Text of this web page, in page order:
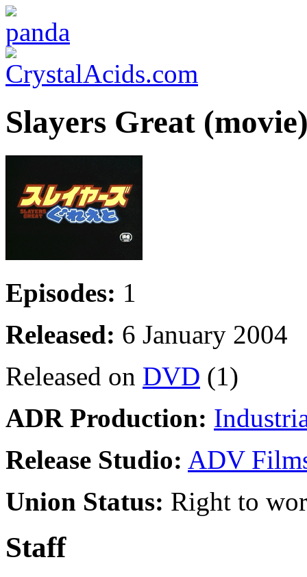
Slayers Great
Episodes: 1
Released: 6 January 2004
Released on DVD (1)
ADR Production:
Release Studio: ADV
Union Status: Right to
Staff